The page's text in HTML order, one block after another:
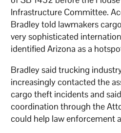
Infrastructure Committee.
Bradley told lawmakers
very sophisticated
identified Arizona as a
Bradley said trucking
increasingly contacted the
cargo theft incidents and
coordination through the
could help law enforcement